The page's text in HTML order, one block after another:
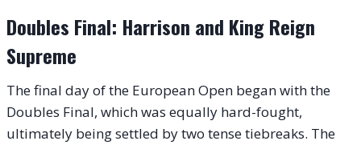
Doubles Final: Harrison and King Reign
Supreme
The final day of the European Open began with the
Doubles Final, which was equally hard-fought,
ultimately being settled by two tense tiebreaks. The